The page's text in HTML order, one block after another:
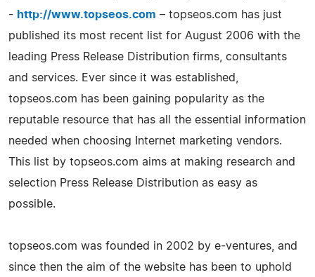
- http://www.topseos.com – topseos.com has just
published its most recent list for August 2006 with the
leading Press Release Distribution firms, consultants
and services. Ever since it was established,
topseos.com has been gaining popularity as the
reputable resource that has all the essential information
needed when choosing Internet marketing vendors.
This list by topseos.com aims at making research and
selection Press Release Distribution as easy as
possible.
topseos.com was founded in 2002 by e-ventures, and
since then the aim of the website has been to uphold